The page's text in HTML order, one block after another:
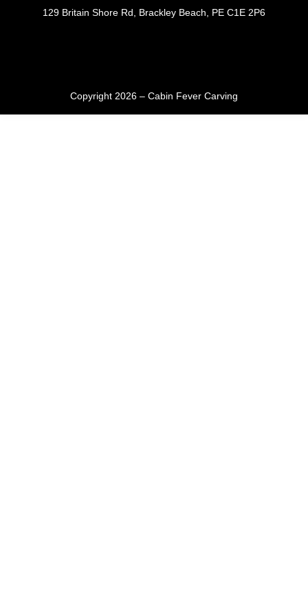
Copyright 2026 – Cabin Fever Carving
129 Britain Shore Rd, Brackley Beach, PE C1E 2P6